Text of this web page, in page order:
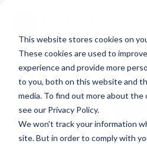
This website stores cookies on
These cookies are used to
experience and provide more
to you, both on this website and
media. To find out more about the
see our Privacy Policy.
We won't track your information
site. But in order to comply with
main
content